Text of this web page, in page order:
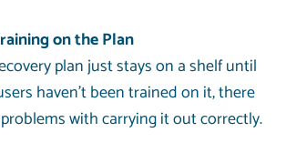
on the Plan
plan just stays on a shelf until
haven’t been trained on it, there
with carrying it out correctly.